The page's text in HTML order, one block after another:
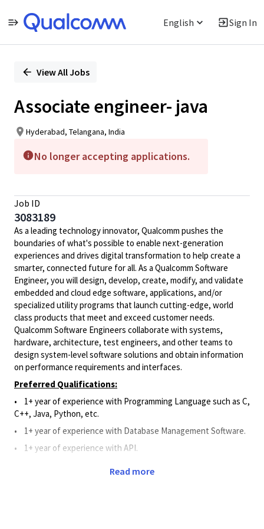
English Sign In
PositionView All Jobs
Associate engineer- java
Hyderabad, Telangana, India
No longer accepting applications.
Job ID
3083189
As a leading technology innovator, Qualcomm pushes the
boundaries of what's possible to enable next-generation
experiences and drives digital transformation to help create a
smarter, connected future for all. As a Qualcomm Software
Engineer, you will design, develop, create, modify, and validate
embedded and cloud edge software, applications, and/or
specialized utility programs that launch cutting-edge, world
class products that meet and exceed customer needs.
Qualcomm Software Engineers collaborate with systems,
hardware, architecture, test engineers, and other teams to
design system-level software solutions and obtain information
on performance requirements and interfaces.
Preferred Qualifications:
• 1+ year of experience with Programming Language such as C,
C++, Java, Python, etc.
• 1+ year of experience with Database Management Software.
• 1+ year of experience with API.
Code Management System.
Read more